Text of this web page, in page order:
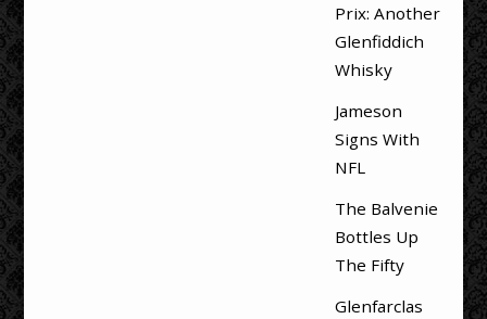
Prix: Another
Glenfiddich
Whisky
Jameson
Signs With
NFL
The Balvenie
Bottles Up
The Fifty
Glenfarclas